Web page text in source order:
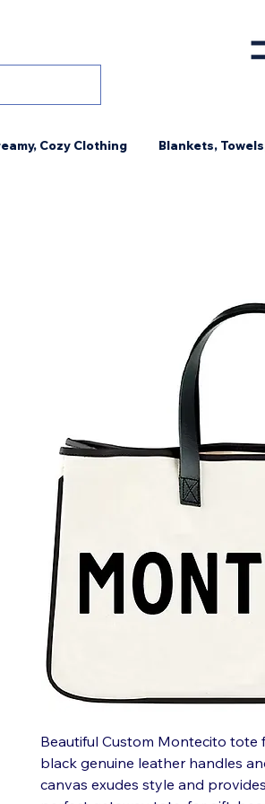
Cozy Clothing Blankets,
Beautiful Custom Montecito tote
black genuine leather handles
canvas exudes style and